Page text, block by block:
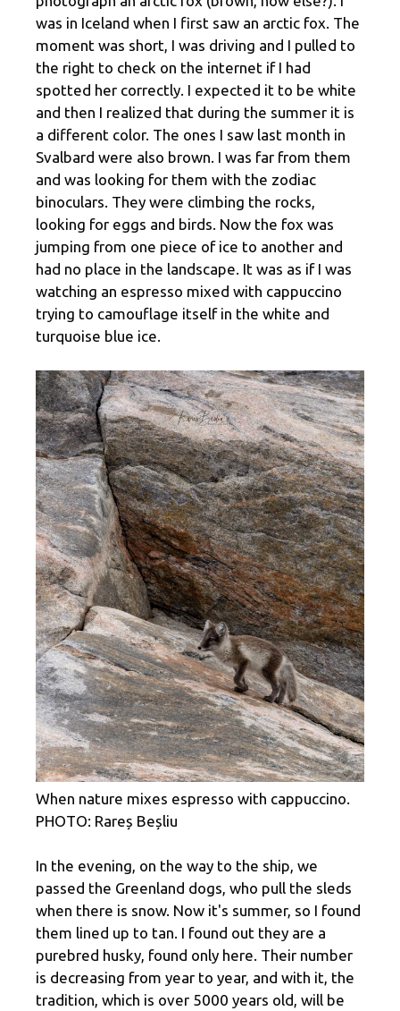
was in Iceland when I first saw an arctic fox. The
moment was short, I was driving and I pulled to
the right to check on the internet if I had
spotted her correctly. I expected it to be white
and then I realized that during the summer it is
a different color. The ones I saw last month in
Svalbard were also brown. I was far from them
and was looking for them with the zodiac
binoculars. They were climbing the rocks,
looking for eggs and birds. Now the fox was
jumping from one piece of ice to another and
had no place in the landscape. It was as if I was
watching an espresso mixed with cappuccino
trying to camouflage itself in the white and
turquoise blue ice.
When nature mixes espresso with cappuccino.
PHOTO: Rareș Beșliu
In the evening, on the way to the ship, we
passed the Greenland dogs, who pull the sleds
when there is snow. Now it's summer, so I found
them lined up to tan. I found out they are a
purebred husky, found only here. Their number
is decreasing from year to year, and with it, the
tradition, which is over 5000 years old, will be